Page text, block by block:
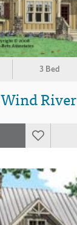
3 Bed
Wind River